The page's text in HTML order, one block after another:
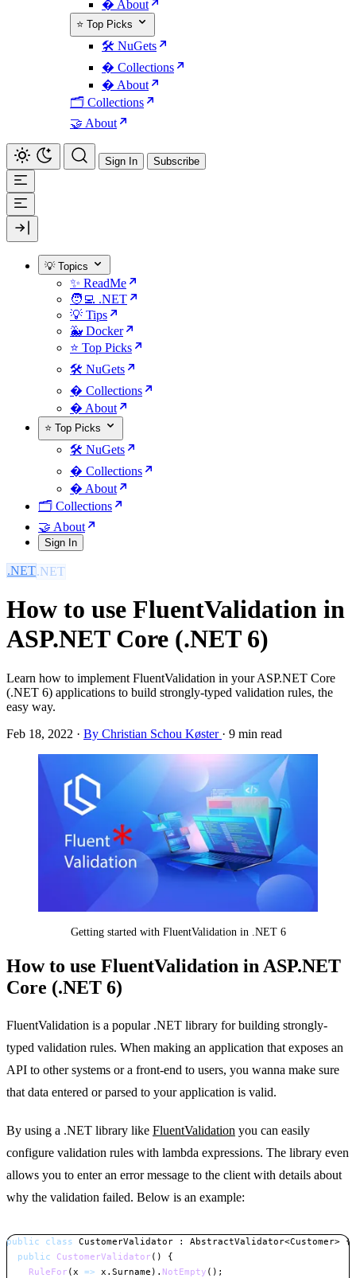
� About
⭐ Top Picks
🛠️ NuGets
�️ Collections
� About
🗂️ Collections
🤝 About
Sign In Subscribe
💡 Topics
✨ ReadMe
🧑‍💻 .NET
💡 Tips
🐳 Docker
⭐ Top Picks
🛠️ NuGets
�️ Collections
� About
⭐ Top Picks
🛠️ NuGets
�️ Collections
� About
🗂️ Collections
🤝 About
Sign In
.NET
How to use FluentValidation in
ASP.NET Core (.NET 6)
Learn how to implement FluentValidation in your ASP.NET Core
(.NET 6) applications to build strongly-typed validation rules, the
easy way.
Feb 18, 2022 · By Christian Schou Køster · 9 min read
Getting started with FluentValidation in .NET 6
How to use FluentValidation in ASP.NET
Core (.NET 6)
FluentValidation is a popular .NET library for building strongly-
typed validation rules. When making an application that exposes an
API to other systems or a front-end to users, you wanna make sure
that data entered or parsed to your application is valid.
By using a .NET library like FluentValidation you can easily
configure validation rules with lambda expressions. The library even
allows you to enter an error message to the client with details about
why the validation failed. Below is an example:
public class CustomerValidator : AbstractValidator<Customer> {
public
CustomerValidator ( )
{
RuleFor (x => x . Surname ) . NotEmpty ( ) ;